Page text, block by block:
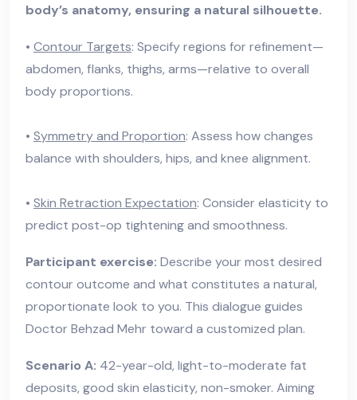
body’s anatomy, ensuring a natural silhouette.
• Contour Targets: Specify regions for refinement—
abdomen, flanks, thighs, arms—relative to overall
body proportions.
• Symmetry and Proportion: Assess how changes
balance with shoulders, hips, and knee alignment.
• Skin Retraction Expectation: Consider elasticity to
predict post-op tightening and smoothness.
Participant exercise: Describe your most desired
contour outcome and what constitutes a natural,
proportionate look to you. This dialogue guides
Doctor Behzad Mehr toward a customized plan.
Scenario A: 42-year-old, light-to-moderate fat
deposits, good skin elasticity, non-smoker. Aiming